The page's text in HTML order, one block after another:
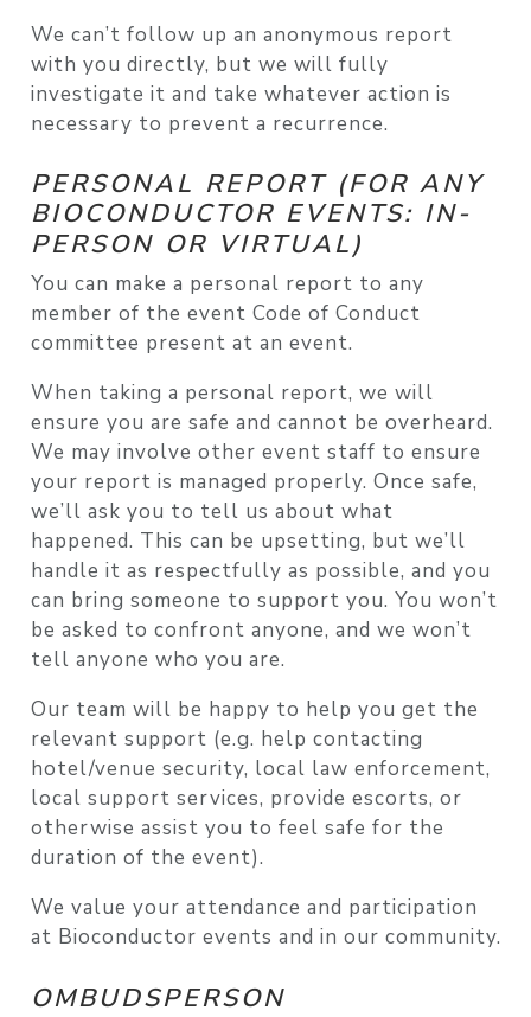
We can’t follow up an anonymous report
with you directly, but we will fully
investigate it and take whatever action is
necessary to prevent a recurrence.
PERSONAL REPORT (FOR ANY
BIOCONDUCTOR EVENTS: IN-
PERSON OR VIRTUAL)
You can make a personal report to any
member of the event Code of Conduct
committee present at an event.
When taking a personal report, we will
ensure you are safe and cannot be overheard.
We may involve other event staff to ensure
your report is managed properly. Once safe,
we’ll ask you to tell us about what
happened. This can be upsetting, but we’ll
handle it as respectfully as possible, and you
can bring someone to support you. You won’t
be asked to confront anyone, and we won’t
tell anyone who you are.
Our team will be happy to help you get the
relevant support (e.g. help contacting
hotel/venue security, local law enforcement,
local support services, provide escorts, or
otherwise assist you to feel safe for the
duration of the event).
We value your attendance and participation
at Bioconductor events and in our community.
OMBUDSPERSON